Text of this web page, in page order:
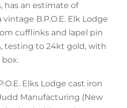
has an estimate of
B.P.O.E. Elk Lodge
cufflinks and lapel pin
testing to 24kt gold, with
box.
Elks Lodge cast iron
Manufacturing (New